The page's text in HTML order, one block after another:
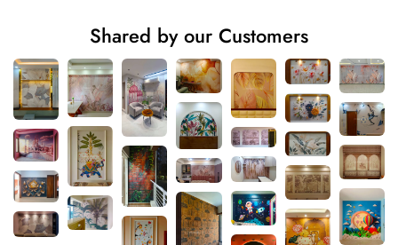
Shared by our Customers